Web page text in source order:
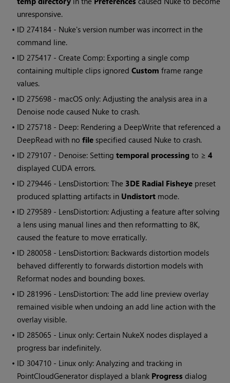
unresponsive.
• ID274184 - Nuke's version number was incorrect in the
command line.
• ID275417 - Create Comp: Exporting a single comp
containing multiple clips ignoredCustom frame range
values.
• ID275698 - macOS only: Adjusting the analysis area in a
Denoise node caused Nuke to crash.
• ID275718 - Deep: Rendering a DeepWrite that referenced a
DeepRead with nofile specified caused Nuke to crash.
• ID279107 - Denoise: Settingtemporal processing to ≥ 4
displayed CUDA errors.
• ID279446 - LensDistortion: The 3DE Radial Fisheye preset
produced splatting artifacts in Undistort mode.
• ID279589 - LensDistortion: Adjusting a feature after solving
a lens using manual lines and then reformatting to 8K,
caused the feature to move erratically.
• ID280058 - LensDistortion: Backwards distortion models
behaved differently to forwards distortion models with
Reformat nodes and bounding boxes.
• ID281996 - LensDistortion: The add line preview overlay
remained visible when undoing an add line action with the
overlay visible.
• ID285065 - Linux only: Certain NukeX nodes displayed a
progress bar indefinitely.
• ID 304710 - Linux only: Analyzing and tracking in
PointCloudGenerator displayed a blank Progress dialog